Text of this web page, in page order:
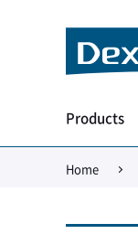
Products
Home